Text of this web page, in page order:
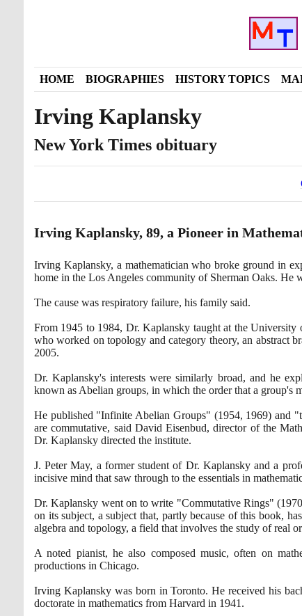
HOME BIOGRAPHIES HISTORY TOPICS
Irving Kaplansky
New York Times obituary
Irving Kaplansky, 89, a Pioneer in
Irving Kaplansky, a mathematician who broke ground in
home in the Los Angeles community of Sherman Oaks. He
The cause was respiratory failure, his family said.
From 1945 to 1984, Dr. Kaplansky taught at the University
who worked on topology and category theory, an abstract
2005.
Dr. Kaplansky's interests were similarly broad, and he
known as Abelian groups, in which the order that a group's
He published "Infinite Abelian Groups" (1954, 1969) and
are commutative, said David Eisenbud, director of the
Dr. Kaplansky directed the institute.
J. Peter May, a former student of Dr. Kaplansky and a
incisive mind that saw through to the essentials in
Dr. Kaplansky went on to write "Commutative Rings"
on its subject, a subject that, partly because of this book,
algebra and topology, a field that involves the study of real
A noted pianist, he also composed music, often on
productions in Chicago.
Irving Kaplansky was born in Toronto. He received his
doctorate in mathematics from Harvard in 1941 .